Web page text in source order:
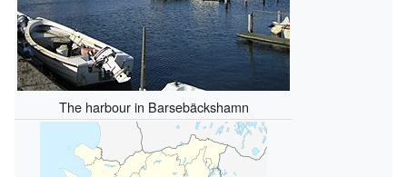
The harbour in Barsebäckshamn